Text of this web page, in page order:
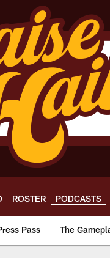
ROSTER PODCASTS
Pass The